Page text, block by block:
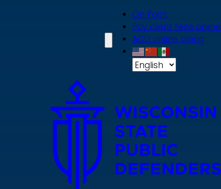
On Point
Pay client fees online
ACD online billing